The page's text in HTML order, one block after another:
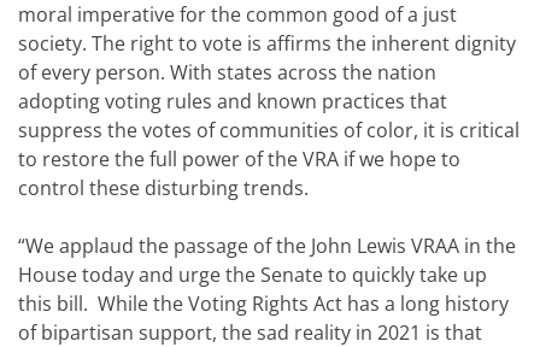
moral imperative for the common good of a just
society. The right to vote is affirms the inherent dignity
of every person. With states across the nation
adopting voting rules and known practices that
suppress the votes of communities of color, it is critical
to restore the full power of the VRA if we hope to
control these disturbing trends.
“We applaud the passage of the John Lewis VRAA in the
House today and urge the Senate to quickly take up
this bill. While the Voting Rights Act has a long history
of bipartisan support, the sad reality in 2021 is that